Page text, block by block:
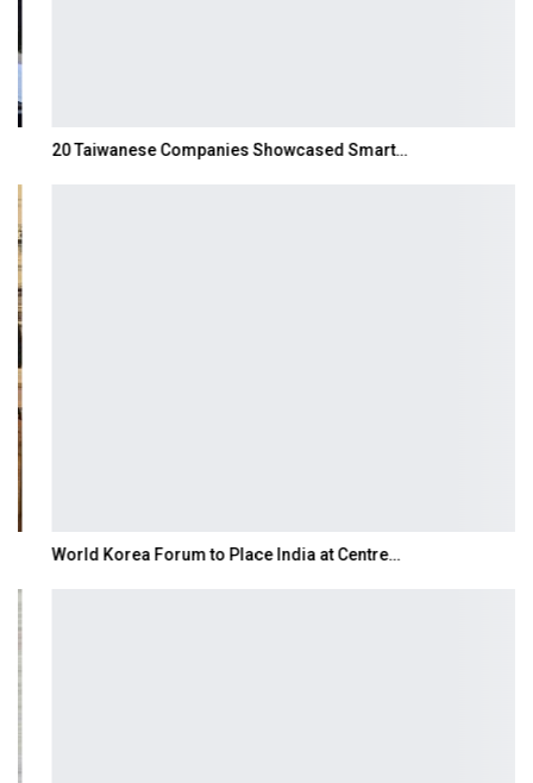
20 Taiwanese Companies Showcased Smart…
World Korea Forum to Place India at Centre…